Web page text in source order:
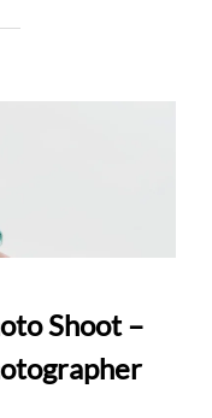
Shoot –